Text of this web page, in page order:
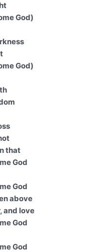
God)
God)
that
God
God
above
and love
God
God